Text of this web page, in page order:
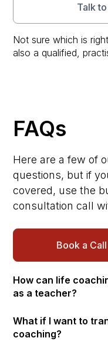
Talk
Not sure which is
also a qualified,
FAQs
Here are a few of
questions, but if
covered, use the
consultation call
Book a
How can life
as a teacher?
What if I want to
coaching?